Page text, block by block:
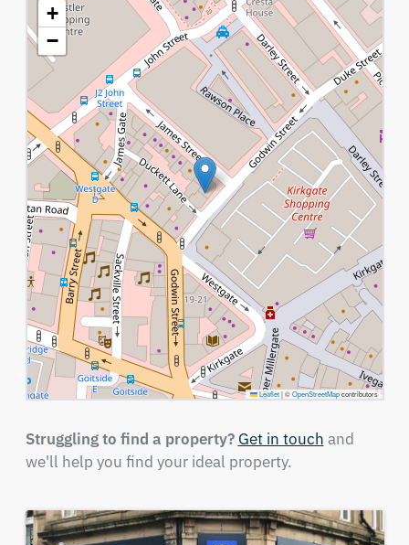
+
−
Leaflet |©OpenStreetMapcontributors
Struggling to find a property? Get in touch and
we'll help you find your ideal property.